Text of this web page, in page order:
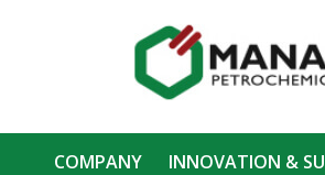
COMPANY
INNOVATION &